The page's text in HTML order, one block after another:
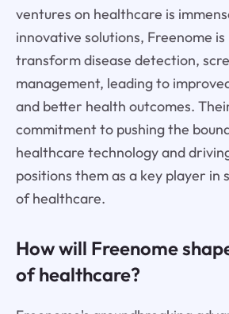
ventures on healthcare is
innovative solutions, Freenome
transform disease detection,
management, leading to
and better health outcomes.
commitment to pushing the
healthcare technology and
positions them as a key player in
of healthcare.
How will Freenome
of healthcare?